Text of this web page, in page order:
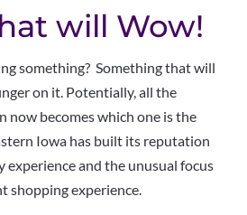
will Wow!
something? Something that will
on it. Potentially, all the
now becomes which one is the
Iowa has built its reputation
and the unusual focus
shopping experience.